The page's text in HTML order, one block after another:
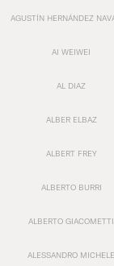
AGUSTÍN HERNÁNDEZ
AI WEIWEI
AL DIAZ
ALBER ELBAZ
ALBERT FREY
ALBERTO BURRI
ALBERTO GIACOMETTI
ALESSANDRO MICHELE